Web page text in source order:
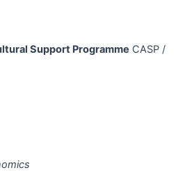
Support Programme CASP /